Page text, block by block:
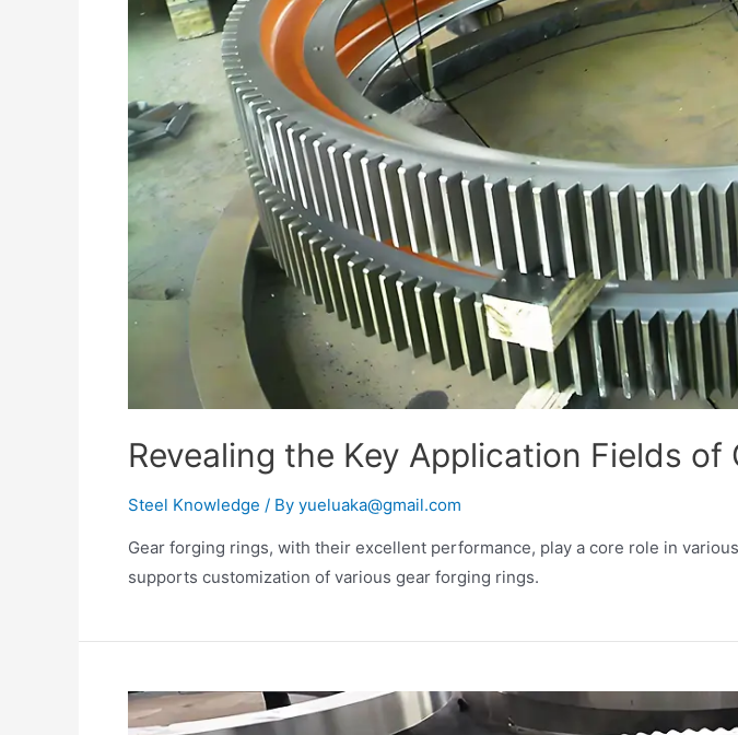
Revealing the Key Application Fields of
Steel Knowledge / By yueluaka@gmail.com
Gear forging rings, with their excellent performance, play a core role in
supports customization of various gear forging rings.